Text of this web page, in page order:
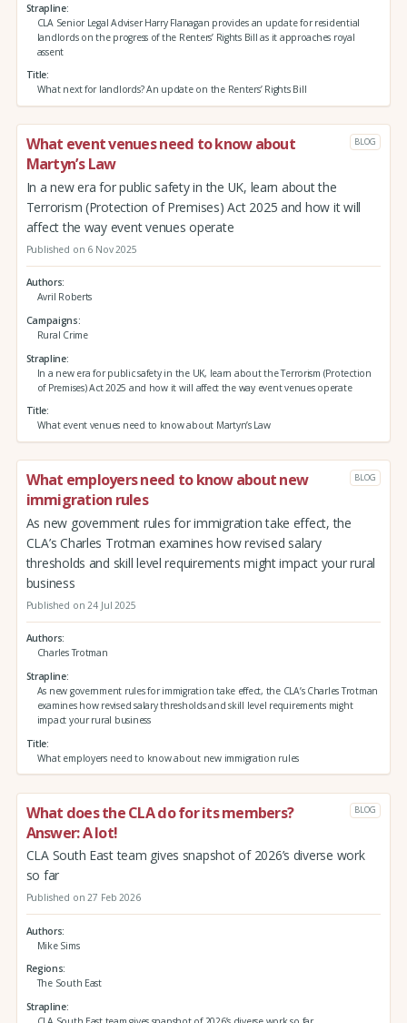
Strapline
CLA Senior Legal Adviser Harry Flanagan provides an update for residential
landlords on the progress of the Renters’ Rights Bill as it approaches royal
assent
Title
What next for landlords? An update on the Renters’ Rights Bill
What event venues need to know about
Martyn’s Law
BLOG
In a new era for public safety in the UK, learn about the
Terrorism (Protection of Premises) Act 2025 and how it will
affect the way event venues operate
Published on 6 Nov 2025
Authors
Avril Roberts
Campaigns
Rural Crime
Strapline
In a new era for public safety in the UK, learn about the Terrorism (Protection
of Premises) Act 2025 and how it will affect the way event venues operate
Title
What event venues need to know about Martyn’s Law
What employers need to know about new
immigration rules
BLOG
As new government rules for immigration take effect, the
CLA’s Charles Trotman examines how revised salary
thresholds and skill level requirements might impact your rural
business
Published on 24 Jul 2025
Authors
Charles Trotman
Strapline
As new government rules for immigration take effect, the CLA’s Charles Trotman
examines how revised salary thresholds and skill level requirements might
impact your rural business
Title
What employers need to know about new immigration rules
What does the CLA do for its members?
Answer: A lot!
BLOG
CLA South East team gives snapshot of 2026’s diverse work
so far
Published on 27 Feb 2026
Authors
Mike Sims
Regions
The South East
Strapline